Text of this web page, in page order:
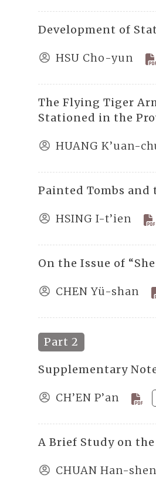
Development of
HSU Cho-yun
The Flying Tiger
Stationed in the
HUANG K’uan-
Painted Tombs
HSING I-t’ien
On the Issue of
CHEN Yü-shan
Part 2
Supplementary
CH’EN P’an
A Brief Study on
CHUAN Han-